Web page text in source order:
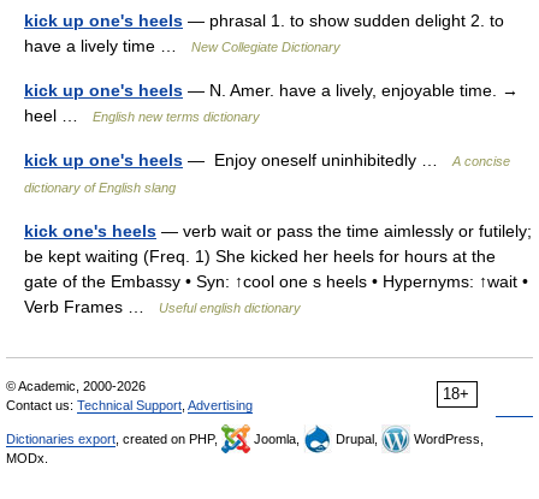
kick up one's heels — phrasal 1. to show sudden delight 2. to
have a lively time …
New Collegiate Dictionary
kick up one's heels — N. Amer. have a lively, enjoyable time. →
heel …
English new terms dictionary
kick up one's heels — Enjoy oneself uninhibitedly …
A concise
dictionary of English slang
kick one's heels — verb wait or pass the time aimlessly or futilely;
be kept waiting (Freq. 1) She kicked her heels for hours at the
gate of the Embassy • Syn: ↑cool one s heels • Hypernyms: ↑wait •
Verb Frames …
Useful english dictionary
18+
© Academic, 2000-2026
Contact us: Technical Support Advertising
Dictionaries export , created on PHP, Joomla, Drupal,
WordPress,
MODx.